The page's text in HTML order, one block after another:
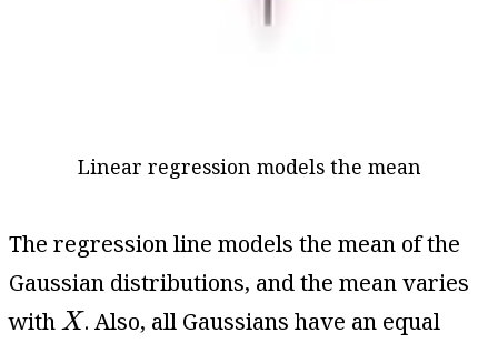
Linear regression models the mean
The regression line models the mean of the
Gaussian distributions, and the mean varies
with X
X. Also, all Gaussians have an equal